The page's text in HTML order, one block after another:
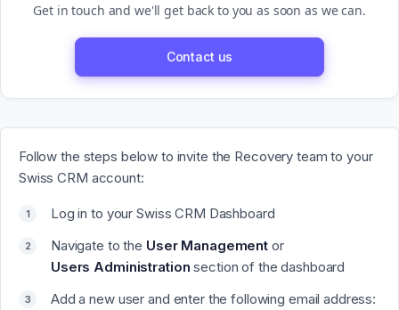
Follow the steps below to invite the Recovery team to your
Swiss CRM account:
Log in to your Swiss CRM Dashboard
Navigate to the User Management or
Users Administration section of the dashboard
Add a new user and enter the following email address:
Get in touch and we'll get back to you as soon as we can.
Contact us